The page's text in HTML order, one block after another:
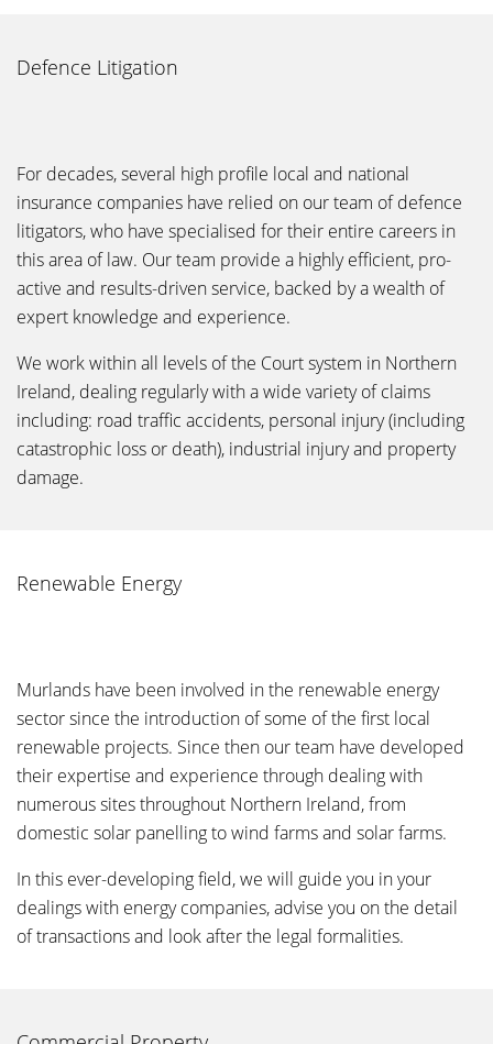
Defence Litigation
For decades, several high profile local and national
insurance companies have relied on our team of defence
litigators, who have specialised for their entire careers in
this area of law. Our team provide a highly efficient, pro-
active and results-driven service, backed by a wealth of
expert knowledge and experience.
We work within all levels of the Court system in Northern
Ireland, dealing regularly with a wide variety of claims
including: road traffic accidents, personal injury (including
catastrophic loss or death), industrial injury and property
damage.
Renewable Energy
Murlands have been involved in the renewable energy
sector since the introduction of some of the first local
renewable projects. Since then our team have developed
their expertise and experience through dealing with
numerous sites throughout Northern Ireland, from
domestic solar panelling to wind farms and solar farms.
In this ever-developing field, we will guide you in your
dealings with energy companies, advise you on the detail
of transactions and look after the legal formalities.